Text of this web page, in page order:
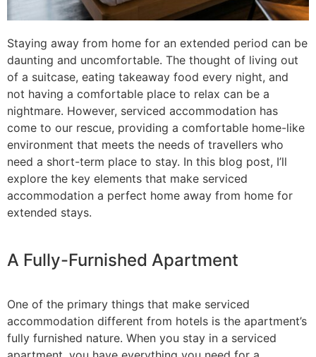
Staying away from home for an extended period can be
daunting and uncomfortable. The thought of living out
of a suitcase, eating takeaway food every night, and
not having a comfortable place to relax can be a
nightmare. However, serviced accommodation has
come to our rescue, providing a comfortable home-like
environment that meets the needs of travellers who
need a short-term place to stay. In this blog post, I’ll
explore the key elements that make serviced
accommodation a perfect home away from home for
extended stays.
A Fully-Furnished Apartment
One of the primary things that make serviced
accommodation different from hotels is the apartment’s
fully furnished nature. When you stay in a serviced